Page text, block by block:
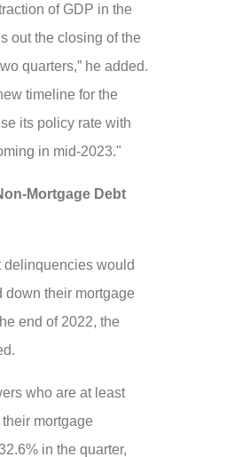
of GDP in the
out the closing of the
quarters,” he added.
timeline for the
its policy rate with
in mid-2023."
Mortgage Debt
delinquencies would
down their mortgage
end of 2022, the
who are at least
mortgage
in the quarter,